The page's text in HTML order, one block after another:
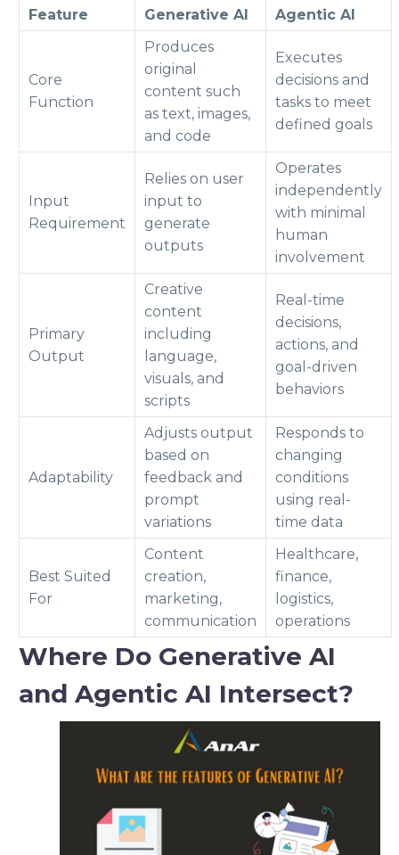
Feature Generative AI Agentic AI
Core
Function
Produces
original
content such
as text, images,
and code
Executes
decisions and
tasks to meet
defined goals
Input
Requirement
Relies on user
input to
generate
outputs
Operates
independently
with minimal
human
involvement
Primary
Output
Creative
content
including
language,
visuals, and
scripts
Real-time
decisions,
actions, and
goal-driven
behaviors
Adaptability
Adjusts output
based on
feedback and
prompt
variations
Responds to
changing
conditions
using real-
time data
Best Suited
For
Content
creation,
marketing,
communication
Healthcare,
finance,
logistics,
operations
Where Do Generative AI
and Agentic AI Intersect?